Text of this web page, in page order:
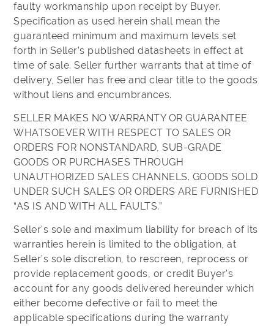
faulty workmanship upon receipt by Buyer.
Specification as used herein shall mean the
guaranteed minimum and maximum levels set
forth in Seller’s published datasheets in effect at
time of sale. Seller further warrants that at time of
delivery, Seller has free and clear title to the goods
without liens and encumbrances.
SELLER MAKES NO WARRANTY OR GUARANTEE
WHATSOEVER WITH RESPECT TO SALES OR
ORDERS FOR NONSTANDARD, SUB-GRADE
GOODS OR PURCHASES THROUGH
UNAUTHORIZED SALES CHANNELS. GOODS SOLD
UNDER SUCH SALES OR ORDERS ARE FURNISHED
“AS IS AND WITH ALL FAULTS.”
Seller's sole and maximum liability for breach of its
warranties herein is limited to the obligation, at
Seller’s sole discretion, to rescreen, reprocess or
provide replacement goods, or credit Buyer's
account for any goods delivered hereunder which
either become defective or fail to meet the
applicable specifications during the warranty